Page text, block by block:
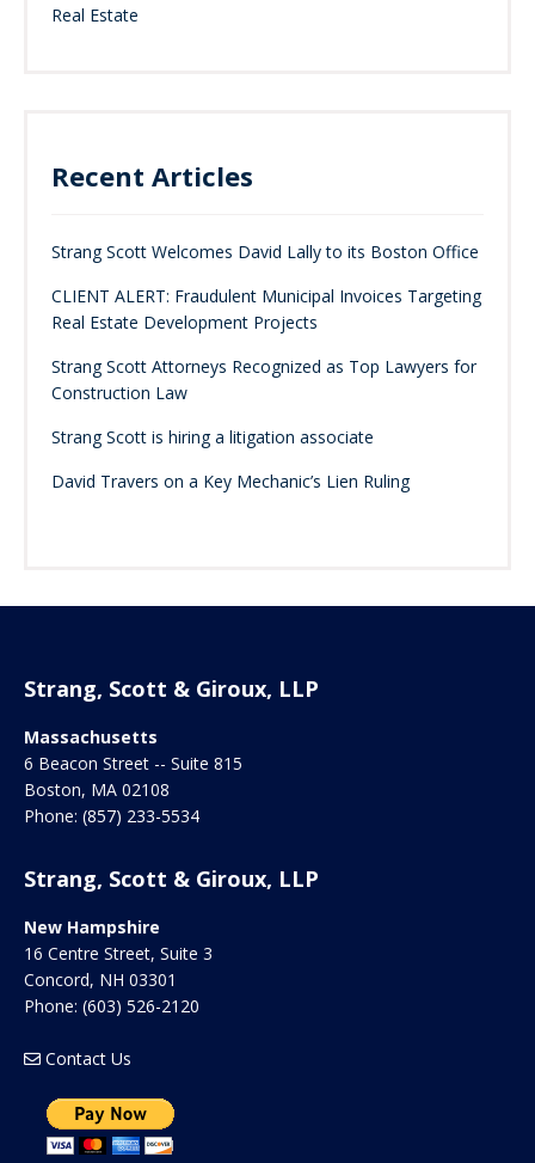
Real Estate
Recent Articles
Strang Scott Welcomes David Lally to its Boston Office
CLIENT ALERT: Fraudulent Municipal Invoices Targeting
Real Estate Development Projects
Strang Scott Attorneys Recognized as Top Lawyers for
Construction Law
Strang Scott is hiring a litigation associate
David Travers on a Key Mechanic’s Lien Ruling
Strang, Scott & Giroux, LLP
Massachusetts
6 Beacon Street -- Suite 815
Boston, MA 02108
Phone: (857) 233-5534
Strang, Scott & Giroux, LLP
New Hampshire
16 Centre Street, Suite 3
Concord, NH 03301
Phone: (603) 526-2120
Contact Us